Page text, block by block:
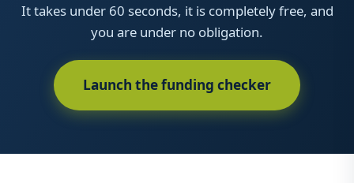
It takes under 60 seconds, it is completely free, and
you are under no obligation.
Launch the funding checker